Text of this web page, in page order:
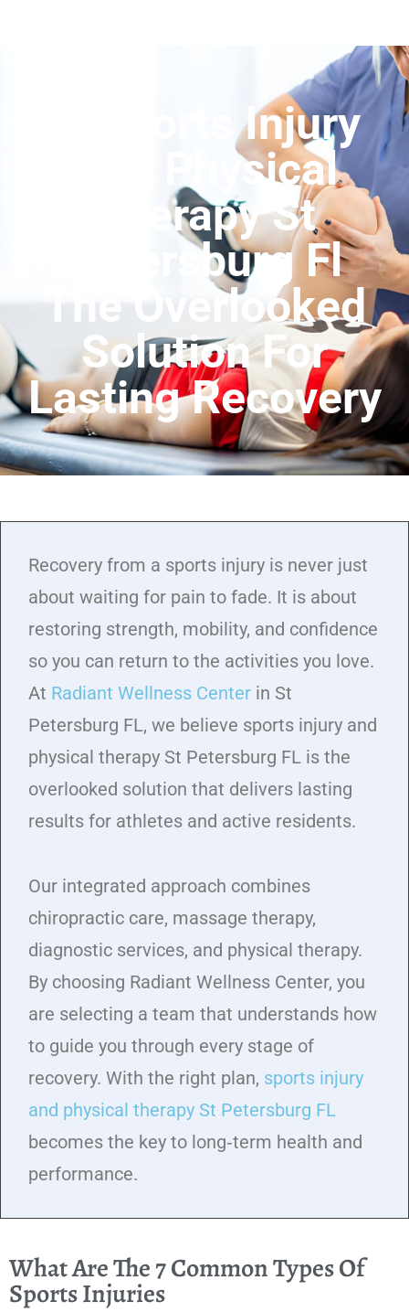
Is Sports Injury
And Physical
Therapy St
Petersburg Fl
The Overlooked
Solution For
Lasting Recovery
Recovery from a sports injury is never just
about waiting for pain to fade. It is about
restoring strength, mobility, and confidence
so you can return to the activities you love.
At Radiant Wellness Center in St
Petersburg FL, we believe sports injury and
physical therapy St Petersburg FL is the
overlooked solution that delivers lasting
results for athletes and active residents.
Our integrated approach combines
chiropractic care, massage therapy,
diagnostic services, and physical therapy.
By choosing Radiant Wellness Center, you
are selecting a team that understands how
to guide you through every stage of
recovery. With the right plan, sports injury
and physical therapy St Petersburg FL
becomes the key to long‑term health and
performance.
What Are The 7 Common Types Of
Sports Injuries